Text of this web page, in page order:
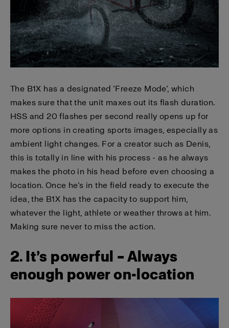
The B1X has a designated ’Freeze Mode’, which
makes sure that the unit maxes out its flash duration.
HSS and 20 flashes per second really opens up for
more options in creating sports images, especially as
ambient light changes. For a creator such as Denis,
this is totally in line with his process - as he always
makes the photo in his head before even choosing a
location. Once he’s in the field ready to execute the
idea, the B1X has the capacity to support him,
whatever the light, athlete or weather throws at him.
Making sure never to miss the action.
2. It’s powerful – Always
enough power on-location